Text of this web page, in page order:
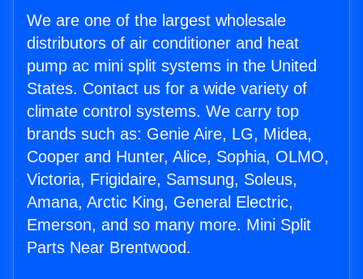
We are one of the largest wholesale
distributors of air conditioner and heat
pump ac mini split systems in the United
States. Contact us for a wide variety of
climate control systems. We carry top
brands such as: Genie Aire, LG, Midea,
Cooper and Hunter, Alice, Sophia, OLMO,
Victoria, Frigidaire, Samsung, Soleus,
Amana, Arctic King, General Electric,
Emerson, and so many more. Mini Split
Parts Near Brentwood.